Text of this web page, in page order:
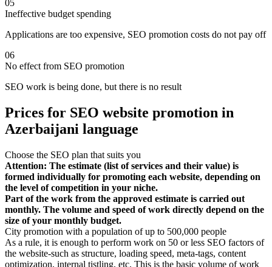
05
Ineffective budget spending
Applications are too expensive, SEO promotion costs do not pay off
06
No effect from SEO promotion
SEO work is being done, but there is no result
Prices for SEO website promotion in
Azerbaijani language
Choose the SEO plan that suits you
Attention: The estimate (list of services and their value) is
formed individually for promoting each website, depending on
the level of competition in your niche.
Part of the work from the approved estimate is carried out
monthly. The volume and speed of work directly depend on the
size of your monthly budget.
City promotion with a population of up to 500,000 people
As a rule, it is enough to perform work on 50 or less SEO factors of
the website-such as structure, loading speed, meta-tags, content
optimization, internal tistling, etc. This is the basic volume of work